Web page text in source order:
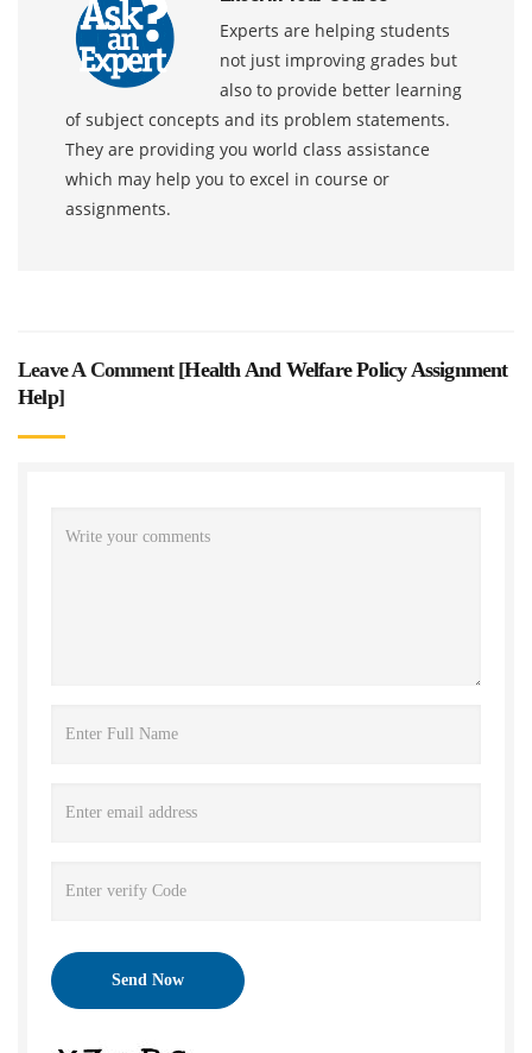
Experts are helping students
not just improving grades but
also to provide better learning
of subject concepts and its problem statements.
They are providing you world class assistance
which may help you to excel in course or
assignments.
Leave A Comment [Health And Welfare Policy Assignment
Help]